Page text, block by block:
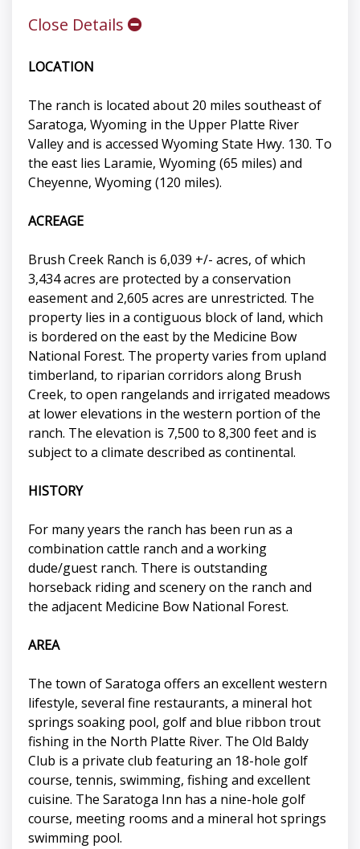
Close Details
LOCATION
The ranch is located about 20 miles southeast of
Saratoga, Wyoming in the Upper Platte River
Valley and is accessed Wyoming State Hwy. 130. To
the east lies Laramie, Wyoming (65 miles) and
Cheyenne, Wyoming (120 miles).
ACREAGE
Brush Creek Ranch is 6,039 +/- acres, of which
3,434 acres are protected by a conservation
easement and 2,605 acres are unrestricted. The
property lies in a contiguous block of land, which
is bordered on the east by the Medicine Bow
National Forest. The property varies from upland
timberland, to riparian corridors along Brush
Creek, to open rangelands and irrigated meadows
at lower elevations in the western portion of the
ranch. The elevation is 7,500 to 8,300 feet and is
subject to a climate described as continental.
HISTORY
For many years the ranch has been run as a
combination cattle ranch and a working
dude/guest ranch. There is outstanding
horseback riding and scenery on the ranch and
the adjacent Medicine Bow National Forest.
AREA
The town of Saratoga offers an excellent western
lifestyle, several fine restaurants, a mineral hot
springs soaking pool, golf and blue ribbon trout
fishing in the North Platte River. The Old Baldy
Club is a private club featuring an 18-hole golf
course, tennis, swimming, fishing and excellent
cuisine. The Saratoga Inn has a nine-hole golf
course, meeting rooms and a mineral hot springs
swimming pool.